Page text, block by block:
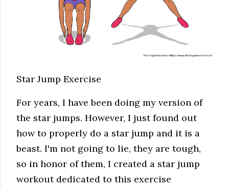
Star Jump Exercise
For years, I have been doing my version of
the star jumps. However, I just found out
how to properly do a star jump and it is a
beast. I'm not going to lie, they are tough,
so in honor of them, I created a star jump
workout dedicated to this exercise